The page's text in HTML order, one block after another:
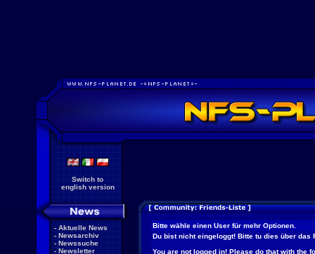
Switch to
english version
- Aktuelle News
- Newsarchiv
- Newssuche
- Newsletter
Bitte wähle einen User für mehr Optionen.
Du bist nicht eingeloggt! Bitte tu dies über das
You are not logged in! Please do that with the